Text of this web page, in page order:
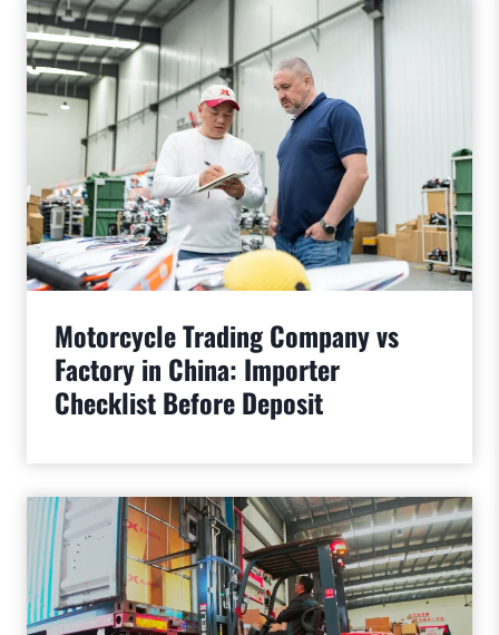
Motorcycle Trading Company vs
Factory in China: Importer
Checklist Before Deposit